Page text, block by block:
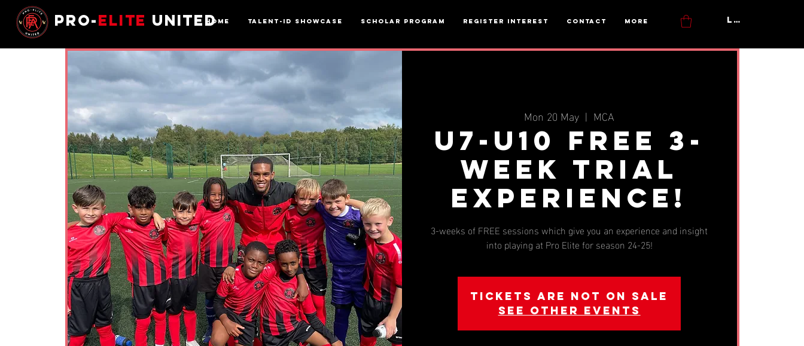
Pro-Elite UnitedHome Talent-ID Showcase Scholar Program Register interest Contact More Log In
Mon 20 May
  |
MCA
u7-u10 FREE 3-
week Trial
Experience!
3-weeks of FREE sessions which give you an experience and insight
into playing at Pro Elite for season 24-25!
Tickets are not on sale
See other events